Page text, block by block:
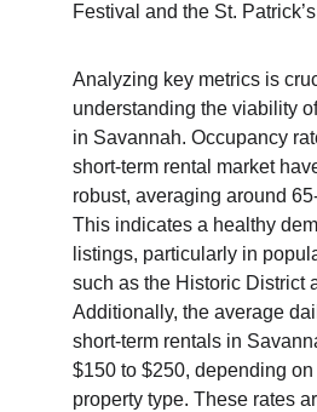
Festival and the St.
Analyzing key metrics is
understanding the viability
in Savannah. Occupancy
short-term rental market
robust, averaging around
This indicates a healthy
listings, particularly in
such as the Historic District
Additionally, the average
short-term rentals in
$150 to $250, depending
property type. These rates